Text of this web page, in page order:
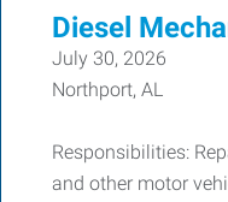
Diesel
July 30, 2026
Northport, AL
Responsibilities:
and other motor